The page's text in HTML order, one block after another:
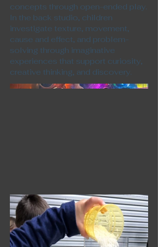
concepts through open-ended play.
In the back studio, children
investigate texture, movement,
cause and effect, and problem-
solving through imaginative
experiences that support curiosity,
creative thinking, and discovery.​